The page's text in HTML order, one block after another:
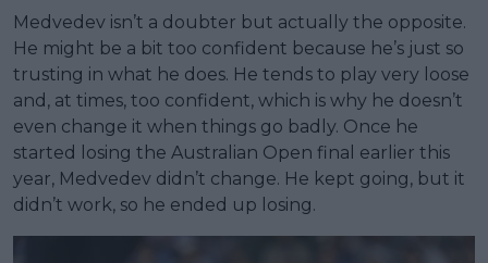
Medvedev isn’t a doubter but actually the opposite.
He might be a bit too confident because he’s just so
trusting in what he does. He tends to play very loose
and, at times, too confident, which is why he doesn’t
even change it when things go badly. Once he
started losing the Australian Open final earlier this
year, Medvedev didn’t change. He kept going, but it
didn’t work, so he ended up losing.